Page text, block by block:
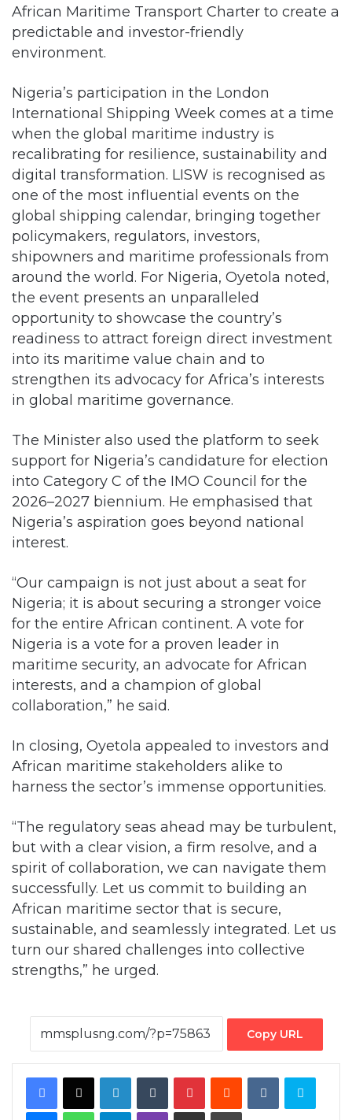
African Maritime Transport Charter to create a
predictable and investor-friendly
environment.
Nigeria’s participation in the London
International Shipping Week comes at a time
when the global maritime industry is
recalibrating for resilience, sustainability and
digital transformation. LISW is recognised as
one of the most influential events on the
global shipping calendar, bringing together
policymakers, regulators, investors,
shipowners and maritime professionals from
around the world. For Nigeria, Oyetola noted,
the event presents an unparalleled
opportunity to showcase the country’s
readiness to attract foreign direct investment
into its maritime value chain and to
strengthen its advocacy for Africa’s interests
in global maritime governance.
The Minister also used the platform to seek
support for Nigeria’s candidature for election
into Category C of the IMO Council for the
2026–2027 biennium. He emphasised that
Nigeria’s aspiration goes beyond national
interest.
“Our campaign is not just about a seat for
Nigeria; it is about securing a stronger voice
for the entire African continent. A vote for
Nigeria is a vote for a proven leader in
maritime security, an advocate for African
interests, and a champion of global
collaboration,” he said.
In closing, Oyetola appealed to investors and
African maritime stakeholders alike to
harness the sector’s immense opportunities.
“The regulatory seas ahead may be turbulent,
but with a clear vision, a firm resolve, and a
spirit of collaboration, we can navigate them
successfully. Let us commit to building an
African maritime sector that is secure,
sustainable, and seamlessly integrated. Let us
turn our shared challenges into collective
strengths,” he urged.
Copy URL
Facebook
X LinkedInTumblrPinterestRedditVKontakteSkype
MessengerWhatsAppTelegramViber Share via Email Print